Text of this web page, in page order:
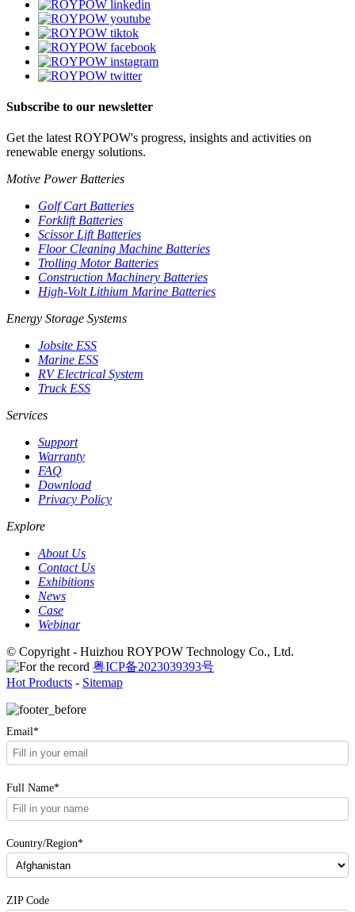
Subscribe to our newsletter
Get the latest ROYPOW's progress, insights and activities on
renewable energy solutions.
Motive Power Batteries
Golf Cart Batteries
Forklift Batteries
Scissor Lift Batteries
Floor Cleaning Machine Batteries
Trolling Motor Batteries
Construction Machinery Batteries
High-Volt Lithium Marine Batteries
Energy Storage Systems
Jobsite ESS
Marine ESS
RV Electrical System
Truck ESS
Services
Support
Warranty
FAQ
Download
Privacy Policy
Explore
About Us
Contact Us
Exhibitions
News
Case
Webinar
© Copyright - Huizhou ROYPOW Technology Co., Ltd.
粤ICP备2023039393号
Hot Products - Sitemap
Email*
Full Name*
Country/Region*
ZIP Code